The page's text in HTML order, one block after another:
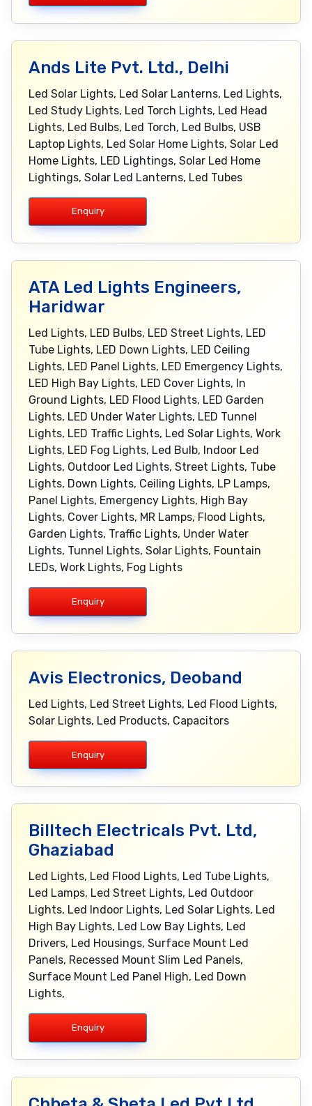
Ands Lite Pvt. Ltd., Delhi
Led Solar Lights, Led Solar Lanterns, Led Lights,
Led Study Lights, Led Torch Lights, Led Head
Lights, Led Bulbs, Led Torch, Led Bulbs, USB
Laptop Lights, Led Solar Home Lights, Solar Led
Home Lights, LED Lightings, Solar Led Home
Lightings, Solar Led Lanterns, Led Tubes
Enquiry
ATA Led Lights Engineers,
Haridwar
Led Lights, LED Bulbs, LED Street Lights, LED
Tube Lights, LED Down Lights, LED Ceiling
Lights, LED Panel Lights, LED Emergency Lights,
LED High Bay Lights, LED Cover Lights, In
Ground Lights, LED Flood Lights, LED Garden
Lights, LED Under Water Lights, LED Tunnel
Lights, LED Traffic Lights, Led Solar Lights, Work
Lights, LED Fog Lights, Led Bulb, Indoor Led
Lights, Outdoor Led Lights, Street Lights, Tube
Lights, Down Lights, Ceiling Lights, LP Lamps,
Panel Lights, Emergency Lights, High Bay
Lights, Cover Lights, MR Lamps, Flood Lights,
Garden Lights, Traffic Lights, Under Water
Lights, Tunnel Lights, Solar Lights, Fountain
LEDs, Work Lights, Fog Lights
Enquiry
Avis Electronics, Deoband
Led Lights, Led Street Lights, Led Flood Lights,
Solar Lights, Led Products, Capacitors
Enquiry
Billtech Electricals Pvt. Ltd,
Ghaziabad
Led Lights, Led Flood Lights, Led Tube Lights,
Led Lamps, Led Street Lights, Led Outdoor
Lights, Led Indoor Lights, Led Solar Lights, Led
High Bay Lights, Led Low Bay Lights, Led
Drivers, Led Housings, Surface Mount Led
Panels, Recessed Mount Slim Led Panels,
Surface Mount Led Panel High, Led Down
Lights,
Enquiry